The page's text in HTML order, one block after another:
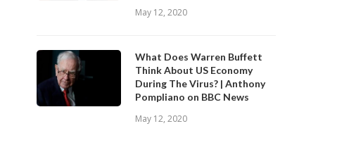
May 12, 2020
What Does Warren Buffett
Think About US Economy
During The Virus? | Anthony
Pompliano on BBC News
May 12, 2020